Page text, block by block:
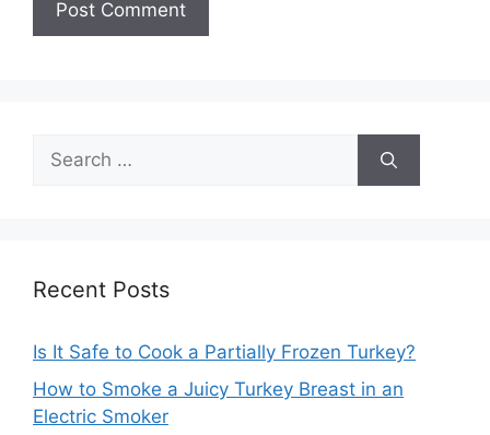
Search
for:
Recent Posts
Is It Safe to Cook a Partially Frozen Turkey?
How to Smoke a Juicy Turkey Breast in an
Electric Smoker